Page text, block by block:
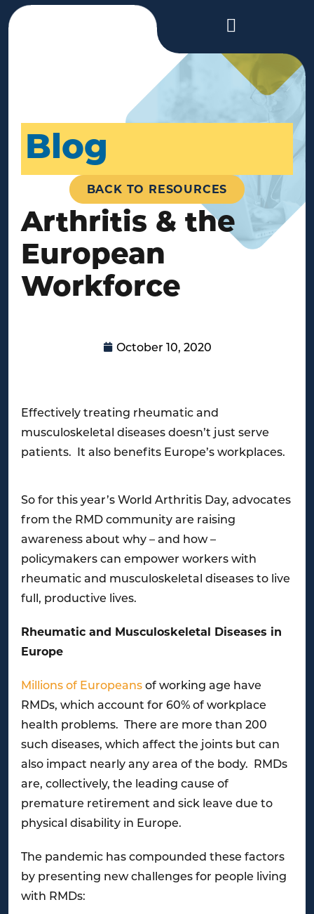
Blog
BACK TO RESOURCES
Arthritis & the
European
Workforce
October 10, 2020
Effectively treating rheumatic and
musculoskeletal diseases doesn’t just serve
patients. It also benefits Europe’s workplaces.
So for this year’s World Arthritis Day, advocates
from the RMD community are raising
awareness about why – and how –
policymakers can empower workers with
rheumatic and musculoskeletal diseases to live
full, productive lives.
Rheumatic and Musculoskeletal Diseases in
Europe
Millions of Europeansof working age have
RMDs, which account for 60% of workplace
health problems. There are more than 200
such diseases, which affect the joints but can
also impact nearly any area of the body. RMDs
are, collectively, the leading cause of
premature retirement and sick leave due to
physical disability in Europe.
The pandemic has compounded these factors
by presenting new challenges for people living
with RMDs: